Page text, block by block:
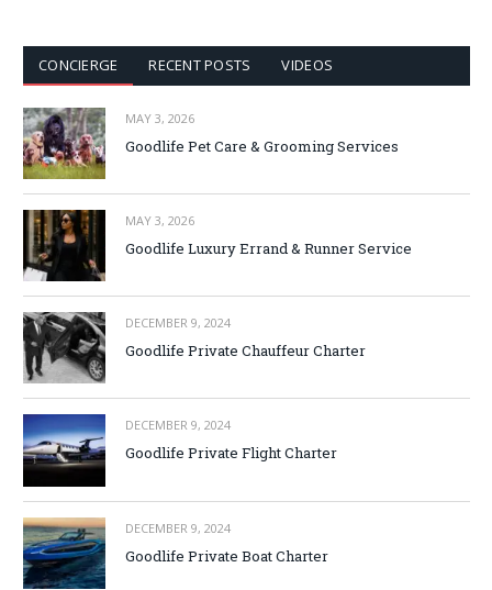
CONCIERGE RECENT POSTS VIDEOS
MAY 3, 2026
Goodlife Pet Care & Grooming Services
MAY 3, 2026
Goodlife Luxury Errand & Runner Service
DECEMBER 9, 2024
Goodlife Private Chauffeur Charter
DECEMBER 9, 2024
Goodlife Private Flight Charter
DECEMBER 9, 2024
Goodlife Private Boat Charter